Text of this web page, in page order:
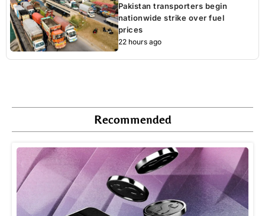
Pakistan transporters begin
nationwide strike over fuel
prices
22 hours ago
Recommended